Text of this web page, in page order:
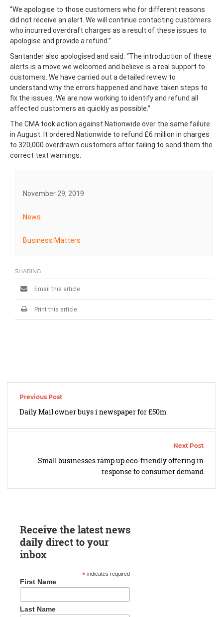
“We apologise to those customers who for different reasons
did not receive an alert. We will continue contacting customers
who incurred overdraft charges as a result of these issues to
apologise and provide a refund.”
Santander also apologised and said: “The introduction of these
alerts is a move we welcomed and believe is a real support to
customers. We have carried out a detailed review to
understand why the errors happened and have taken steps to
fix the issues. We are now working to identify and refund all
affected customers as quickly as possible.”
The CMA took action against Nationwide over the same failure
in August. It ordered Nationwide to refund £6 million in charges
to 320,000 overdrawn customers after failing to send them the
correct text warnings.
November 29, 2019
News
Business Matters
SHARING
Email this article
Print this article
Post
navigation
Daily Mail owner buys i newspaper for £50m
Small businesses ramp up eco-friendly offering in
response to consumer demand
Receive the latest news
daily direct to your
inbox
*indicates required
First Name
Last Name